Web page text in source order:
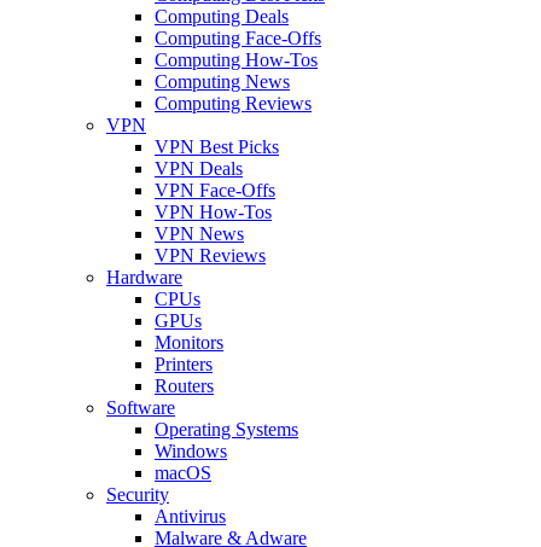
Computing Deals
Computing Face-Offs
Computing How-Tos
Computing News
Computing Reviews
VPN
VPN Best Picks
VPN Deals
VPN Face-Offs
VPN How-Tos
VPN News
VPN Reviews
Hardware
CPUs
GPUs
Monitors
Printers
Routers
Software
Operating Systems
Windows
macOS
Security
Antivirus
Malware & Adware